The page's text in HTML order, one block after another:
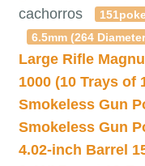
cachorros
6.5mm (264
Large Rifle
1000 (10 Trays of
Smokeless Gun
Smokeless Gun
4.02-inch Barrel